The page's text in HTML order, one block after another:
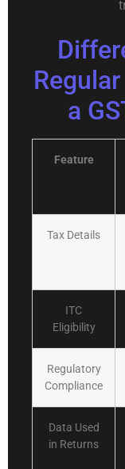
a
Feature
Tax Details
ITC
Eligibility
Regulatory
Compliance
Data Used
in Returns